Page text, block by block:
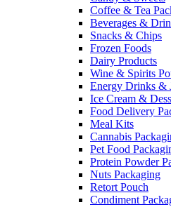
Coffee & Tea
Beverages &
Snacks & Chips
Frozen Foods
Dairy Products
Wine & Spirits
Energy Drinks &
Ice Cream &
Food Delivery
Meal Kits
Cannabis
Pet Food
Protein Powder
Nuts Packaging
Retort Pouch
Condiment